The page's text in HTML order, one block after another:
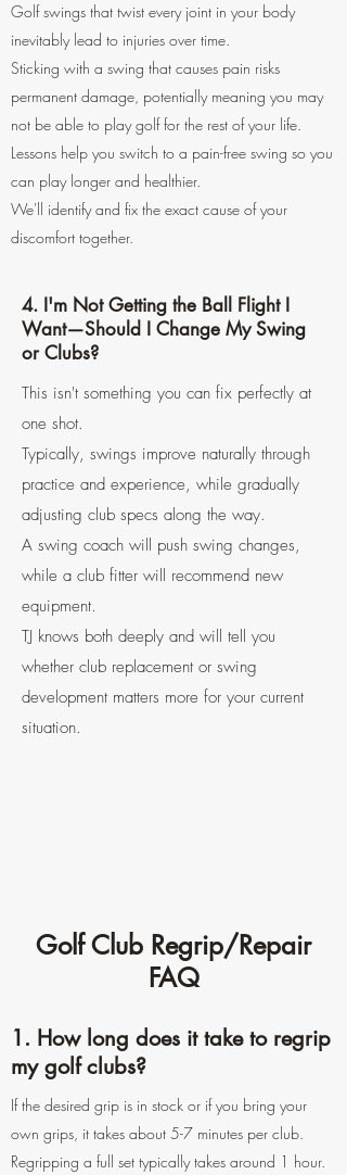
Golf swings that twist every joint in your body
inevitably lead to injuries over time.
Sticking with a swing that causes pain risks
permanent damage, potentially meaning you may
not be able to play golf for the rest of your life.
Lessons help you switch to a pain-free swing so you
can play longer and healthier.
We'll identify and fix the exact cause of your
discomfort together.
4. I'm Not Getting the Ball Flight I
Want—Should I Change My Swing
or Clubs?
This isn't something you can fix perfectly at
one shot.
Typically, swings improve naturally through
practice and experience, while gradually
adjusting club specs along the way.
A swing coach will push swing changes,
while a club fitter will recommend new
equipment.
TJ knows both deeply and will tell you
whether club replacement or swing
development matters more for your current
situation.
Golf Club Regrip/Repair
FAQ
1. How long does it take to regrip
my golf clubs?
If the desired grip is in stock or if you bring your
own grips, it takes about 5-7 minutes per club.
Regripping a full set typically takes around 1 hour.